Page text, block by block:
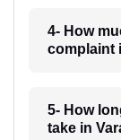
4- How
complaint
5- How
take in